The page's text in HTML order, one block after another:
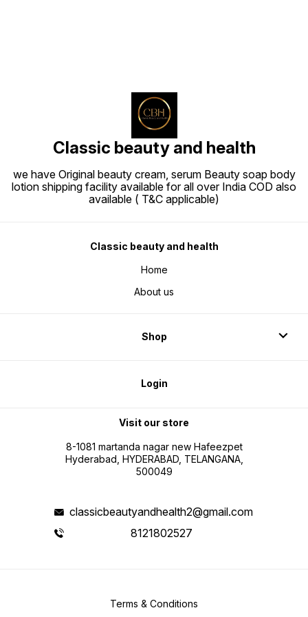
Classic beauty and health
we have Original beauty cream, serum Beauty soap body
lotion shipping facility available for all over India COD also
available ( T&C applicable)
Classic beauty and health
Home
About us
Shop
Login
Visit our store
8-1081 martanda nagar new Hafeezpet
Hyderabad, HYDERABAD, TELANGANA,
500049
classicbeautyandhealth2@gmail.com
8121802527
Terms & Conditions